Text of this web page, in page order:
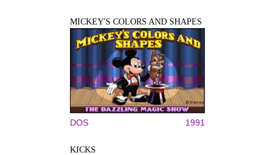
MICKEY'S COLORS AND SHAPES
DOS 1991
KICKS